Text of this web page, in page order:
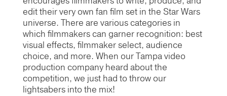
edit their very own fan film set in the Star Wars
universe. There are various categories in
which filmmakers can garner recognition: best
visual effects, filmmaker select, audience
choice, and more. When our Tampa video
production company heard about the
competition, we just had to throw our
lightsabers into the mix!